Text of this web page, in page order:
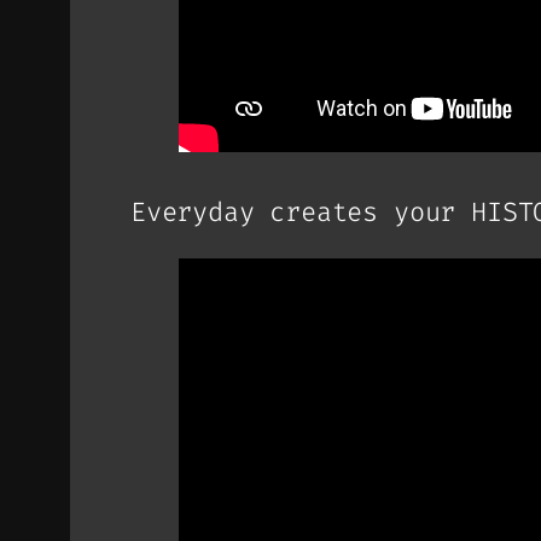
Everyday creates your